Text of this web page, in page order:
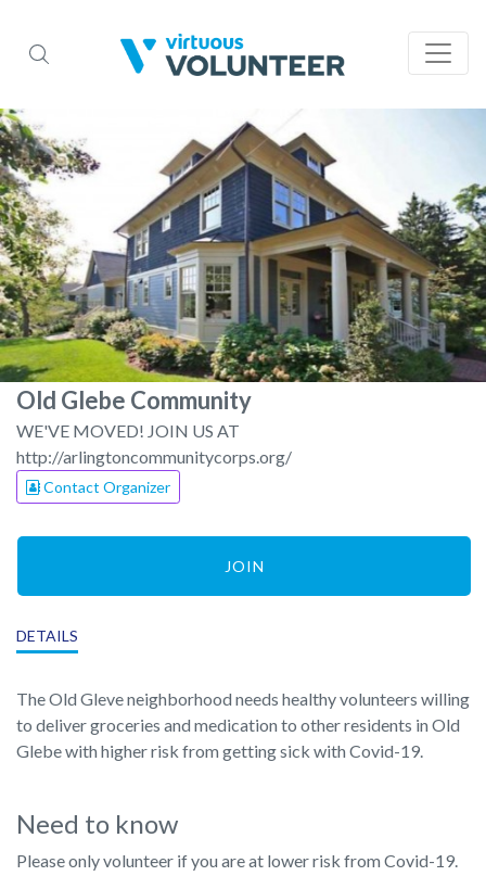
Old Glebe Community
WE'VE MOVED! JOIN US AT
http://arlingtoncommunitycorps.org/
Contact Organizer
JOIN
DETAILS
The Old Gleve neighborhood needs healthy volunteers willing
to deliver groceries and medication to other residents in Old
Glebe with higher risk from getting sick with Covid-19.
Need to know
Please only volunteer if you are at lower risk from Covid-19.